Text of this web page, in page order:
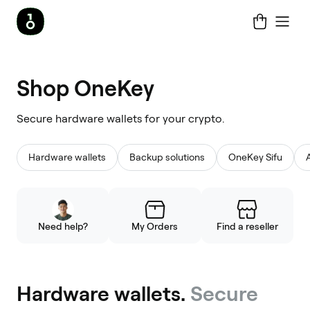
Shop
OneKey
Shop OneKey
Secure hardware wallets for your crypto.
Hardware wallets Backup solutions OneKey Sifu
Need help? My Orders Find a reseller
Hardware wallets. Secure